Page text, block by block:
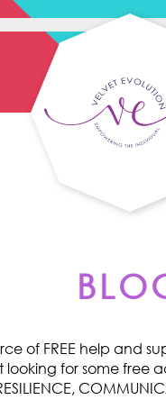
of FREE help and
for some free